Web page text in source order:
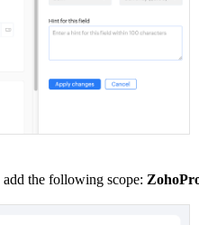
add the following scope: